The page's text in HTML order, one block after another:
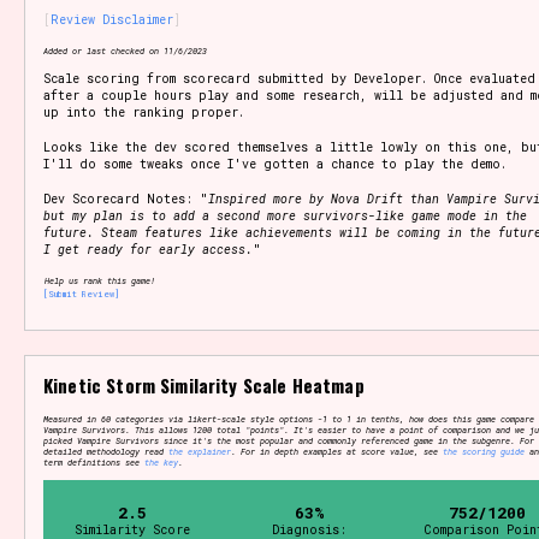
Setting/Story Tag
Game Mode Tag
Run Time
Release Status
Review Disclaimer
Added or last checked on 11/6/2023
Scale scoring from scorecard submitted by Developer. Once evaluated
after a couple hours play and some research, will be adjusted and
up into the ranking proper.
Looks like the dev scored themselves a little lowly on this one,
I'll do some tweaks once I've gotten a chance to play the demo.
Dev Scorecard Notes: "Inspired more by Nova Drift than Vampire
but my plan is to add a second more survivors-like game mode in the
future. Steam features like achievements will be coming in the
I get ready for early access. "
Help us rank this game!
[Submit Review]
Kinetic Storm Similarity Scale Heatmap
Measured in 60 categories via likert-scale style options -1 to 1 in tenths, how does this game compare
Vampire Survivors. This allows 1200 total "points". It's easier to have a point of comparison and we
picked Vampire Survivors since it's the most popular and commonly referenced game in the subgenre. For
detailed methodology read the explainer . For in depth examples at score value, see the scoring guide
term definitions see the key
2.5
Similarity Score
63%
Diagnosis:
752/1200
Comparison